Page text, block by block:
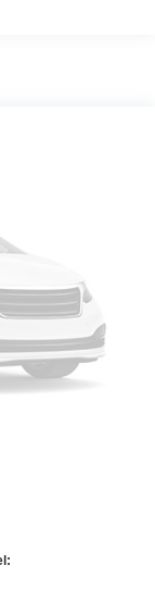
technologies.
High
2026 Camry